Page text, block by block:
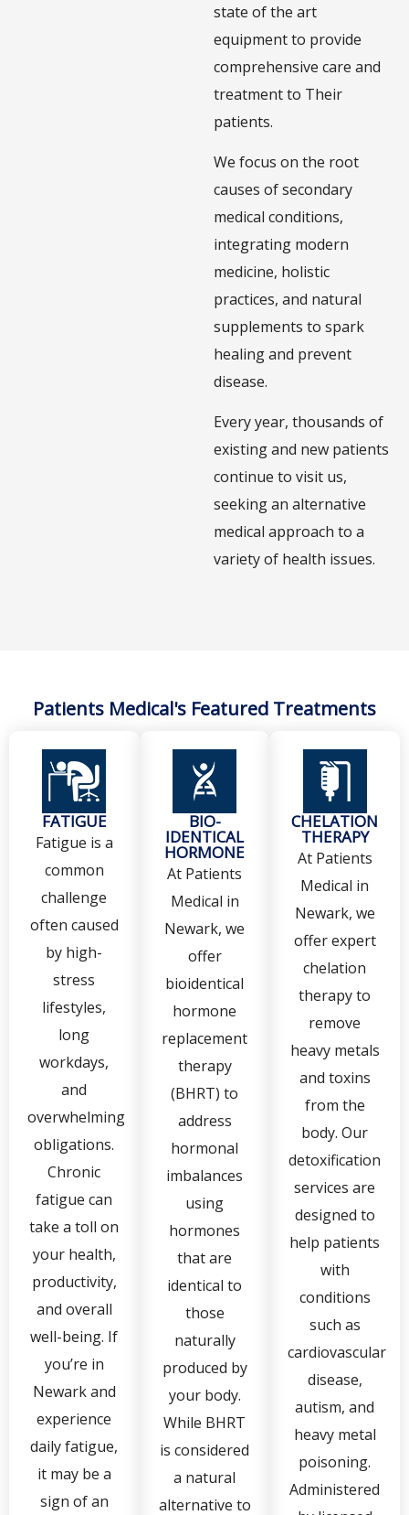
state of the art
equipment to provide
comprehensive care and
treatment to Their
patients.
We focus on the root
causes of secondary
medical conditions,
integrating modern
medicine, holistic
practices, and natural
supplements to spark
healing and prevent
disease.
Every year, thousands of
existing and new patients
continue to visit us,
seeking an alternative
medical approach to a
variety of health issues.
Patients Medical's Featured Treatments
FATIGUE
Fatigue is a
common
challenge
often caused
by high-
stress
lifestyles,
long
workdays,
and
overwhelming
obligations.
Chronic
fatigue can
take a toll on
your health,
productivity,
and overall
well-being. If
you’re in
Newark and
experience
daily fatigue,
it may be a
sign of an
BIO-
IDENTICAL
HORMONE
At Patients
Medical in
Newark, we
offer
bioidentical
hormone
replacement
therapy
(BHRT) to
address
hormonal
imbalances
using
hormones
that are
identical to
those
naturally
produced by
your body.
While BHRT
is considered
a natural
alternative to
CHELATION
THERAPY
At Patients
Medical in
Newark, we
offer expert
chelation
therapy to
remove
heavy metals
and toxins
from the
body. Our
detoxification
services are
designed to
help patients
with
conditions
such as
cardiovascular
disease,
autism, and
heavy metal
poisoning.
Administered